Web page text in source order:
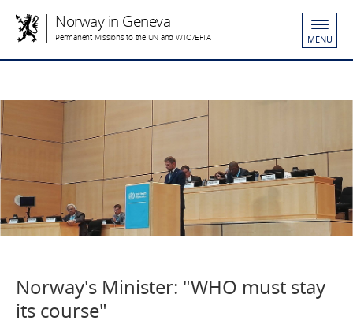
Norway in Geneva
Permanent Missions to the UN and WTO/EFTA MENU
Norway's Minister: "WHO must stay
its course"